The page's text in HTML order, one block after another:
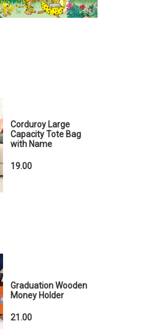
Corduroy Large
Capacity Tote Bag
with Name
19.00
Graduation Wooden
Money Holder
21.00